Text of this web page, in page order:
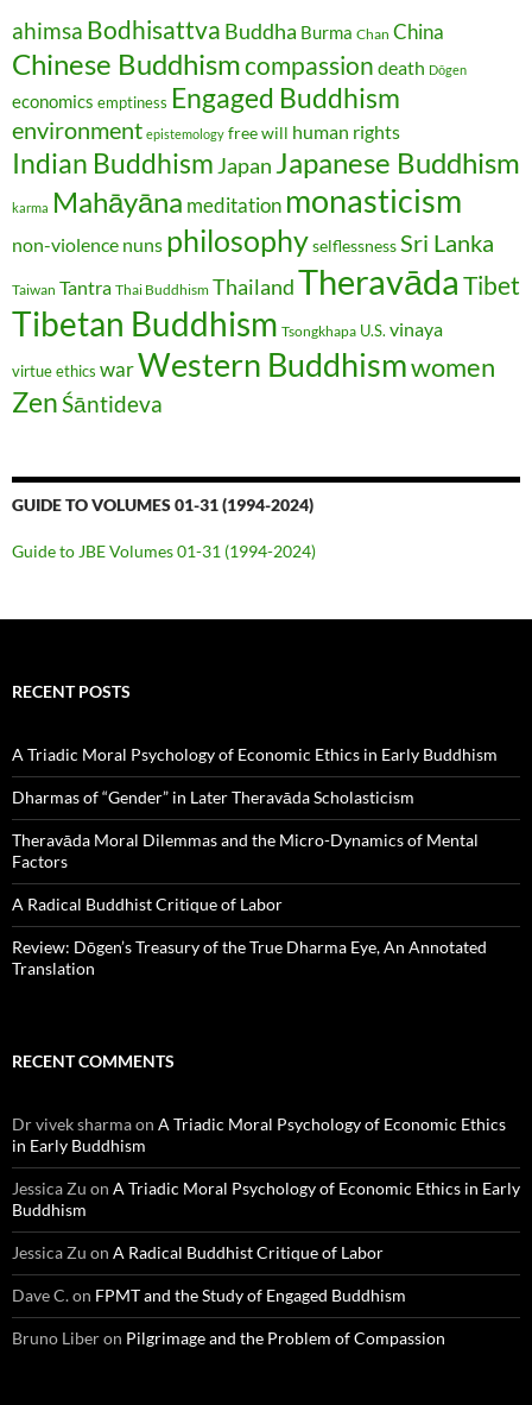
ahimsa Bodhisattva Buddha Burma Chan China
Chinese Buddhismcompassion death Dōgen
economics emptiness Engaged Buddhism
environment epistemology free will human rights
Indian Buddhism Japan Japanese Buddhism
karma Mahāyāna meditation monasticism
non-violence nuns philosophyselflessness Sri Lanka
Taiwan Tantra Thai Buddhism ThailandTheravāda Tibet
Tibetan Buddhism Tsongkhapa U.S. vinaya
virtue ethics warWestern Buddhismwomen
ZenŚāntideva
GUIDE TO VOLUMES 01-31 (1994-2024)
Guide to JBE Volumes 01-31 (1994-2024)
RECENT POSTS
A Triadic Moral Psychology of Economic Ethics in Early Buddhism
Dharmas of “Gender” in Later Theravāda Scholasticism
Theravāda Moral Dilemmas and the Micro-Dynamics of Mental
Factors
A Radical Buddhist Critique of Labor
Review: Dōgen’s Treasury of the True Dharma Eye, An Annotated
Translation
RECENT COMMENTS
Dr vivek sharmaon A Triadic Moral Psychology of Economic Ethics
in Early Buddhism
Jessica Zu on A Triadic Moral Psychology of Economic Ethics in Early
Buddhism
Jessica Zu on A Radical Buddhist Critique of Labor
Dave C.on FPMT and the Study of Engaged Buddhism
Bruno Liberon Pilgrimage and the Problem of Compassion